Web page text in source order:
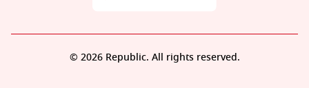
© 2026 Republic. All rights reserved.